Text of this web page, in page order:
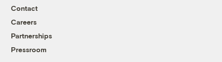
Contact
Careers
Partnerships
Pressroom